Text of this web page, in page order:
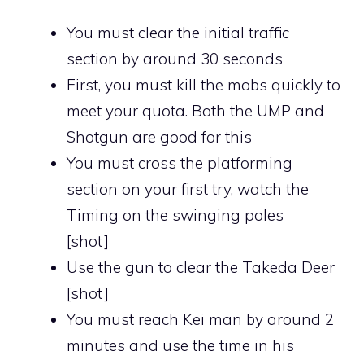
You must clear the initial traffic
section by around 30 seconds
First, you must kill the mobs quickly to
meet your quota. Both the UMP and
Shotgun are good for this
You must cross the platforming
section on your first try, watch the
Timing on the swinging poles
[shot]
Use the gun to clear the Takeda Deer
[shot]
You must reach Kei man by around 2
minutes and use the time in his